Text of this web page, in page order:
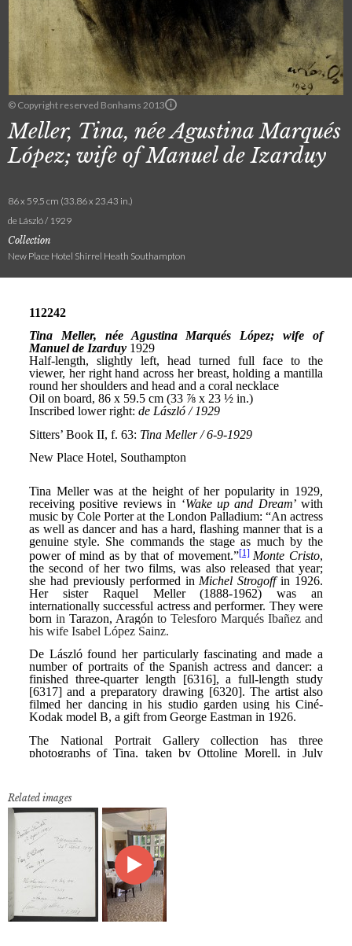
© Copyright reserved Bonhams 2013
Meller, Tina, née Agustina Marqués
López; wife of Manuel de Izarduy
86 x 59.5 cm (33.86 x 23.43 in.)
de László / 1929
Collection
New Place Hotel Shirrel Heath Southampton
Related images